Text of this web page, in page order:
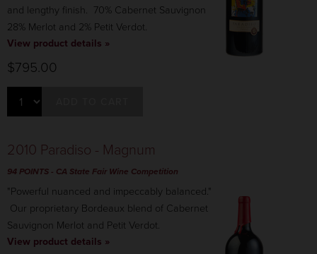
and lengthy finish. 70% Cabernet Sauvignon
28% Merlot and 2% Petit Verdot.
View product details »
$795.00
2010 Paradiso - Magnum
94 POINTS - CA State Fair Wine Competition
"Powerful nuanced and impeccably balanced."
Our proprietary Bordeaux blend of Cabernet
Sauvignon Merlot and Petit Verdot.
View product details »